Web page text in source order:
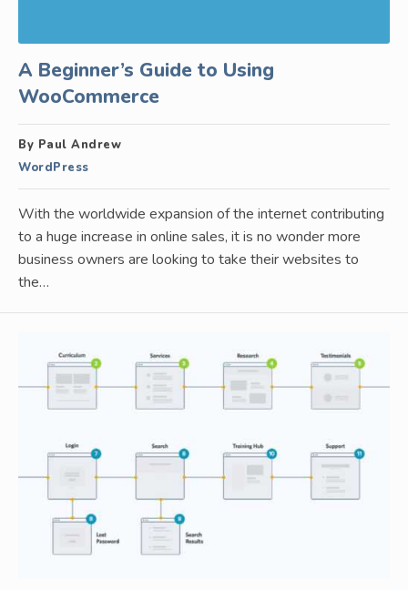
A Beginner’s Guide to Using
WooCommerce
By Paul Andrew
WordPress
With the worldwide expansion of the internet contributing
to a huge increase in online sales, it is no wonder more
business owners are looking to take their websites to
the…